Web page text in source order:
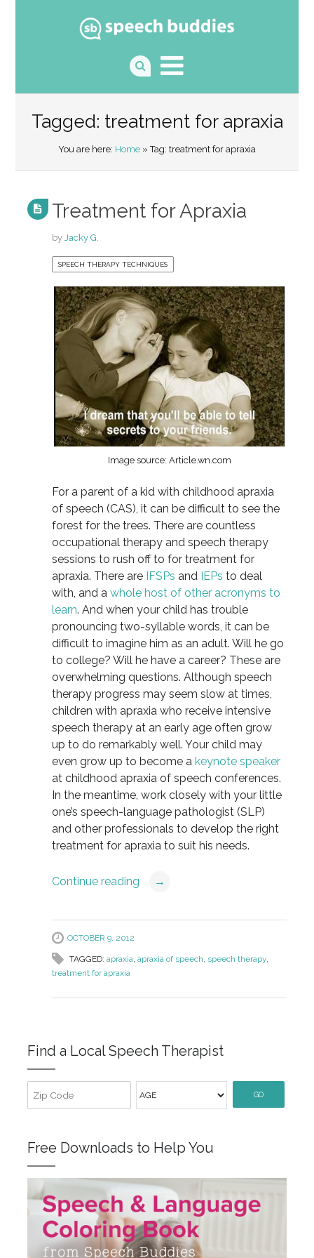
Tagged: treatment for apraxia
You are here: Home » Tag: treatment for apraxia
Treatment for Apraxia
by Jacky G.
SPEECH THERAPY TECHNIQUES
Image source: Article.wn.com
For a parent of a kid with childhood apraxia
of speech (CAS), it can be difficult to see the
forest for the trees. There are countless
occupational therapy and speech therapy
sessions to rush off to for treatment for
apraxia. There are IFSPs and IEPs to deal
with, and a whole host of other acronyms to
learn. And when your child has trouble
pronouncing two-syllable words, it can be
difficult to imagine him as an adult. Will he go
to college? Will he have a career? These are
overwhelming questions. Although speech
therapy progress may seem slow at times,
children with apraxia who receive intensive
speech therapy at an early age often grow
up to do remarkably well. Your child may
even grow up to become a keynote speaker
at childhood apraxia of speech conferences.
In the meantime, work closely with your little
one’s speech-language pathologist (SLP)
and other professionals to develop the right
treatment for apraxia to suit his needs.
Continue reading →
OCTOBER 9, 2012
TAGGED: apraxia, apraxia of speech, speech therapy,
treatment for apraxia
Find a Local Speech Therapist
GO
Free Downloads to Help You